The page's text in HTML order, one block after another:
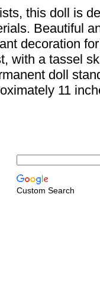
this doll is
Beautiful
decoration
with a tassel
doll
11
Custom Search